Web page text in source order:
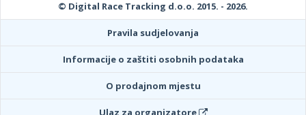
© Digital Race Tracking d.o.o. 2015. - 2026.
Pravila sudjelovanja
Informacije o zaštiti osobnih podataka
O prodajnom mjestu
Ulaz za organizatore